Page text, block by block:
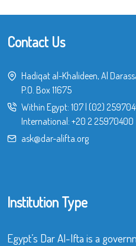
Contact Us
Hadiqat al-Khalideen, Al
P.O. Box 11675
Within Egypt: 107| (02)
International: +20 2 25970400
ask@dar-alifta.org
Institution Type
Egypt’s Dar Al-Ifta is a